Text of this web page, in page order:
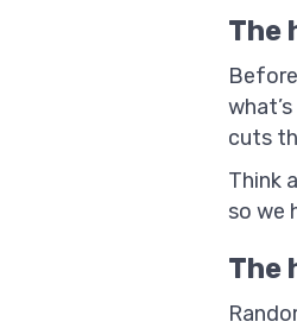
The
cuts
Think
so we
The